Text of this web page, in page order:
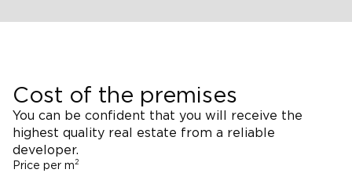
Cost of the premises
You can be confident that you will receive the
highest quality real estate from a reliable
developer.
Price per m 2